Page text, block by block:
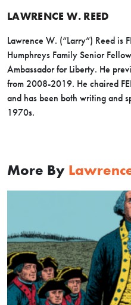
LAWRENCE W. REED
Lawrence W. (“Larry”) Reed is
Humphreys Family Senior
Ambassador for Liberty. He
from 2008-2019. He chaired
and has been both writing and
1970s.
More By